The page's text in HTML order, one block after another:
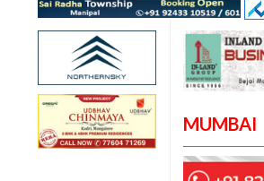
MUMBAI